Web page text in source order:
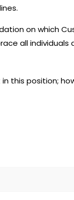
on which
all individuals
this position;